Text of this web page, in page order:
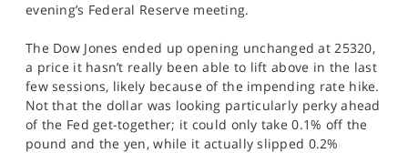
SPORTS
HELP
evening’s Federal Reserve meeting.
The Dow Jones ended up opening unchanged at 25320,
a price it hasn’t really been able to lift above in the last
few sessions, likely because of the impending rate hike.
Not that the dollar was looking particularly perky ahead
of the Fed get-together; it could only take 0.1% off the
pound and the yen, while it actually slipped 0.2%